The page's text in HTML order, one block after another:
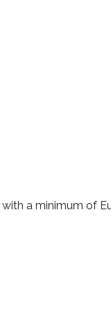
a minimum of